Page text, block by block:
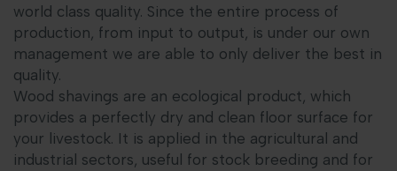
world class quality. Since the entire process of
production, from input to output, is under our own
management we are able to only deliver the best in
quality.
Wood shavings are an ecological product, which
provides a perfectly dry and clean floor surface for
your livestock. It is applied in the agricultural and
industrial sectors, useful for stock breeding and for